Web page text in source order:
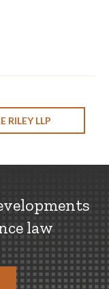
RILEY LLP
law